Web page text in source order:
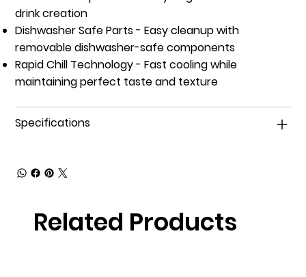
drink creation
Dishwasher Safe Parts- Easy cleanup with
removable dishwasher-safe components
Rapid Chill Technology- Fast cooling while
maintaining perfect taste and texture
Specifications
Related Products